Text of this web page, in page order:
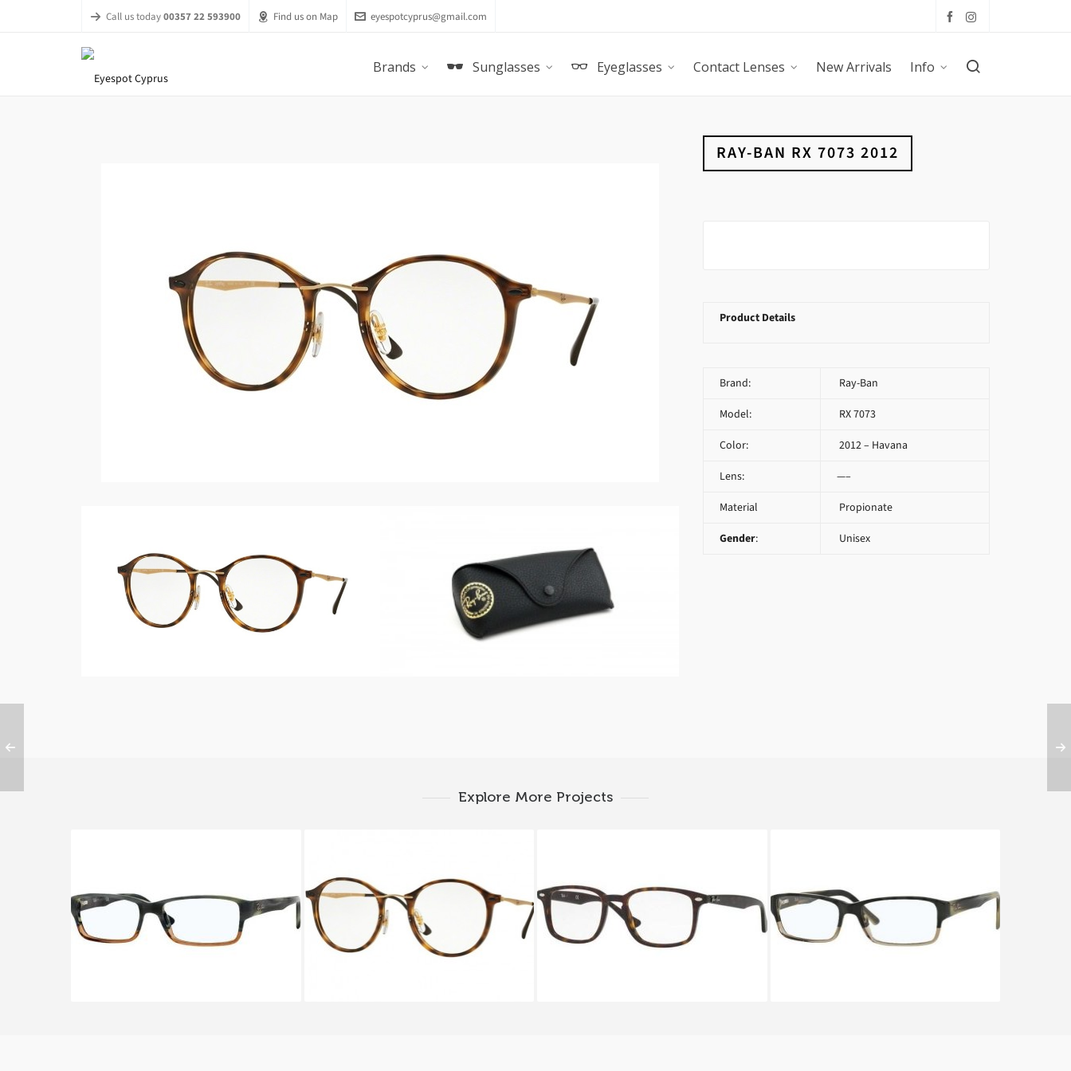
Call us today00357 22 593900 Find us on Map eyespotcyprus@gmail.com
Brands Sunglasses Eyeglasses Contact Lenses New Arrivals Info
RAY-BAN RX 7073 2012
Product Details
Brand: Ray-Ban
Model: RX 7073
Color: 2012 – Havana
Lens: —–
Material Propionate
Gender: Unisex
Explore More Projects
Ray-Ban RX 5169 5543
RAY BAN ROUND RX 7073
2012A
Ray-Ban RX 5353 2012A Ray-Ban RX 5169 5540